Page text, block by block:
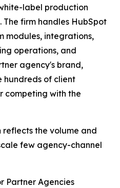
label production
firm handles HubSpot
modules, integrations,
operations, and
agency's brand,
hundreds of client
competing with the
the volume and
few agency-channel
Partner Agencies